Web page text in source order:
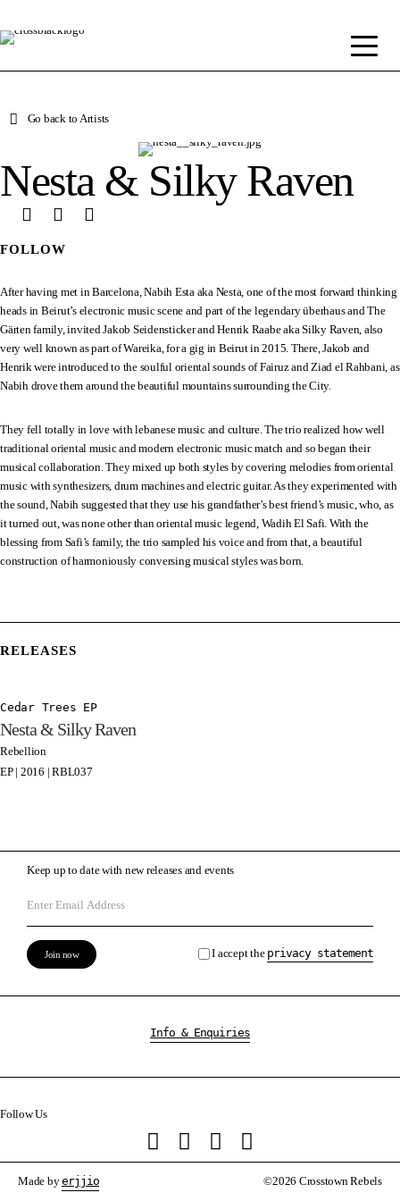
RELEASES
Cedar Trees EP
Nesta & Silky Raven
Rebellion
EP | 2016 | RBL037
Go back to Artists
Nesta & Silky Raven
FOLLOW
After having met in Barcelona, Nabih Esta aka Nesta, one of the most forward thinking
heads in Beirut’s electronic music scene and part of the legendary überhaus and The
Gärten family, invited Jakob Seidensticker and Henrik Raabe aka Silky Raven, also
very well known as part of Wareika, for a gig in Beirut in 2015. There, Jakob and
Henrik were introduced to the soulful oriental sounds of Fairuz and Ziad el Rahbani, as
Nabih drove them around the beautiful mountains surrounding the City.
They fell totally in love with lebanese music and culture. The trio realized how well
traditional oriental music and modern electronic music match and so began their
musical collaboration. They mixed up both styles by covering melodies from oriental
music with synthesizers, drum machines and electric guitar. As they experimented with
the sound, Nabih suggested that they use his grandfather’s best friend’s music, who, as
it turned out, was none other than oriental music legend, Wadih El Safi. With the
blessing from Safi’s family, the trio sampled his voice and from that, a beautiful
construction of harmoniously conversing musical styles was born.
Keep up to date with new releases and events
I accept the privacy statement
Info & Enquiries
Follow Us
Made byerjjio ©2026 Crosstown Rebels